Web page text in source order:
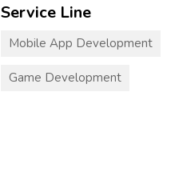
Service Line
Mobile App Development
Game Development